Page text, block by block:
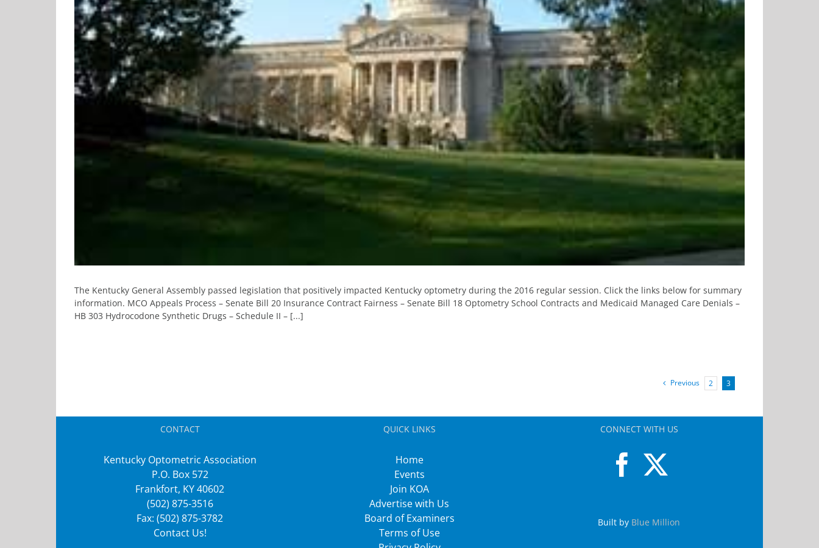
The Kentucky General Assembly passed legislation that positively impacted Kentucky optometry during the 2016 regular session. Click the links below for summary
information. MCO Appeals Process – Senate Bill 20 Insurance Contract Fairness – Senate Bill 18 Optometry School Contracts and Medicaid Managed Care Denials –
HB 303 Hydrocodone Synthetic Drugs – Schedule II – [...]
Previous 2 3
CONTACT
Kentucky Optometric Association
P.O. Box 572
Frankfort, KY 40602
(502) 875-3516
Fax: (502) 875-3782
Contact Us!
QUICK LINKS
Home
Events
Join KOA
Advertise with Us
Board of Examiners
Terms of Use
CONNECT WITH US
Built by Blue Million